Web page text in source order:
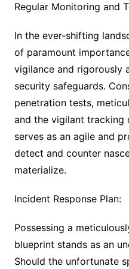
Regular Monitoring and
In the ever-shifting
of paramount
vigilance and rigorously
security safeguards.
penetration tests,
and the vigilant tracking
serves as an agile and
detect and counter
materialize.
Incident Response Plan:
Possessing a
blueprint stands as an
Should the unfortunate